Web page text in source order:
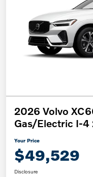
2026 Volvo
Gas/Electric I-4
Your Price
$49,529
Disclosure